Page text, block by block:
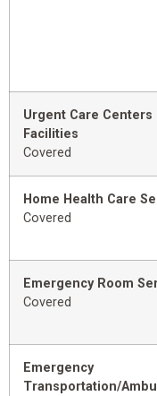
Urgent Care Centers
Facilities
Covered
Home Health Care
Covered
Emergency Room
Covered
Emergency
Transportation/